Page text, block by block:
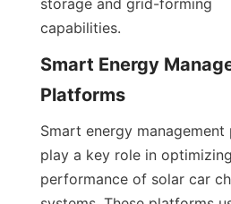
capabilities.
Smart Energy
Platforms
Smart energy
play a key role in
performance of solar car